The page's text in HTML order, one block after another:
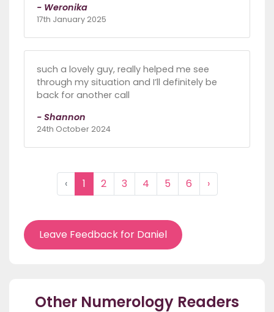
- Weronika
17th January 2025
such a lovely guy, really helped me see
through my situation and I’ll definitely be
back for another call
- Shannon
24th October 2024
‹ 1 2 3 4 5 6 ›
Leave Feedback for Daniel
Other Numerology Readers